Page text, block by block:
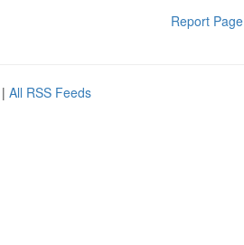
Report Page
| All RSS Feeds